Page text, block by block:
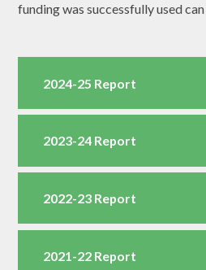
funding was successfully used
2024-25 Report
2023-24 Report
2022-23 Report
2021-22 Report